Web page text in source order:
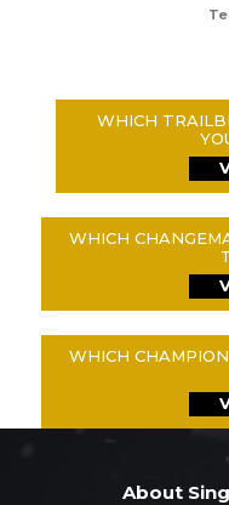
WHICH
WHICH
WHICH
About